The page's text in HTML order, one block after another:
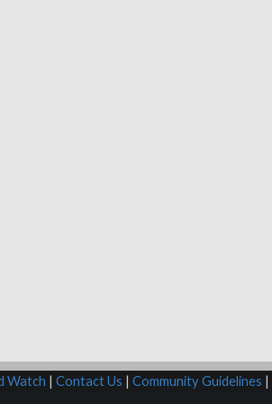
Watch | Contact Us | Community Guidelines |